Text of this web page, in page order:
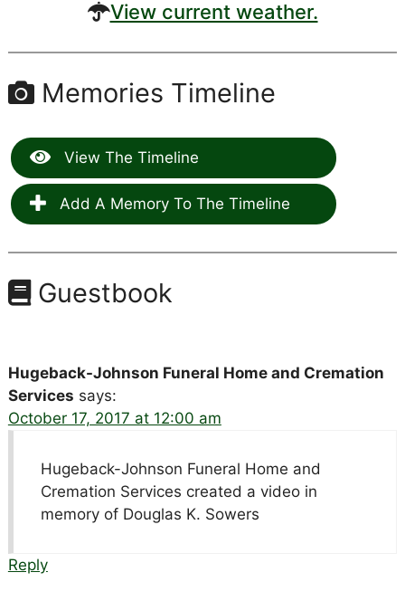
View current weather.
Memories Timeline
View The Timeline
Add A Memory To The Timeline
Guestbook
Hugeback-Johnson Funeral Home and Cremation
Services says:
October 17, 2017 at 12:00 am
Hugeback-Johnson Funeral Home and
Cremation Services created a video in
memory of Douglas K. Sowers
Reply